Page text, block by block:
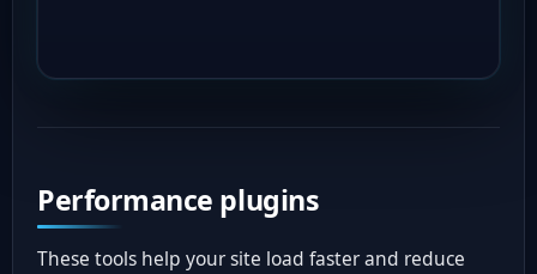
Performance plugins
These tools help your site load faster and reduce